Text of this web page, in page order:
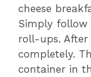
cheese
Simply follow
roll-ups.
completely.
container in